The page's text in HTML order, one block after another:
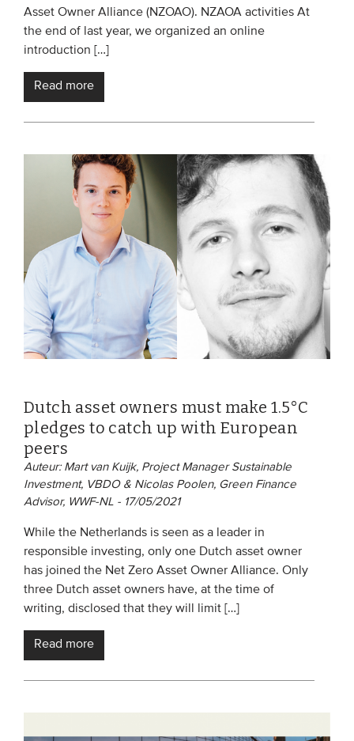
Asset Owner Alliance (NZOAO). NZAOA activities At
the end of last year, we organized an online
introduction […]
Read more
Dutch asset owners must make 1.5°C
pledges to catch up with European
peers
Auteur: Mart van Kuijk, Project Manager Sustainable
Investment, VBDO & Nicolas Poolen, Green Finance
Advisor, WWF-NL - 17/05/2021
While the Netherlands is seen as a leader in
responsible investing, only one Dutch asset owner
has joined the Net Zero Asset Owner Alliance. Only
three Dutch asset owners have, at the time of
writing, disclosed that they will limit […]
Read more